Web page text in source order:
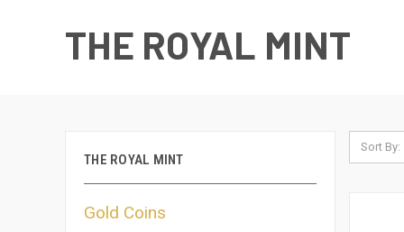
THE ROYAL MINT
THE ROYAL MINT
Gold Coins
Sort By: